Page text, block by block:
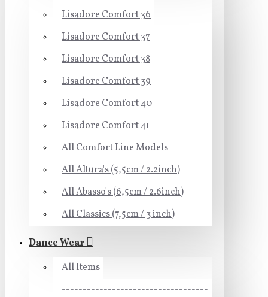
Lisadore Comfort 36
Lisadore Comfort 37
Lisadore Comfort 38
Lisadore Comfort 39
Lisadore Comfort 40
Lisadore Comfort 41
All Comfort Line Models
All Altura's (5,5cm / 2.2inch)
All Abasso's (6,5cm / 2.6inch)
All Classics (7,5cm / 3 inch)
Dance Wear
All Items
-----------------------------------